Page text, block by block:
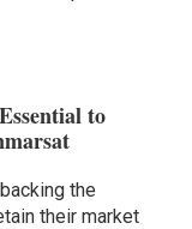
to
the
their market